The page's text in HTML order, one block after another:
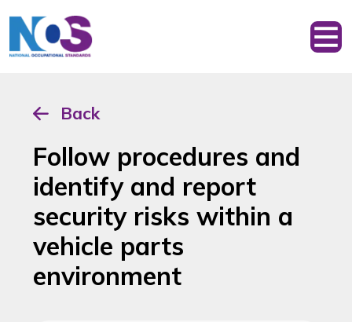
Back
Follow procedures and
identify and report
security risks within a
vehicle parts
environment